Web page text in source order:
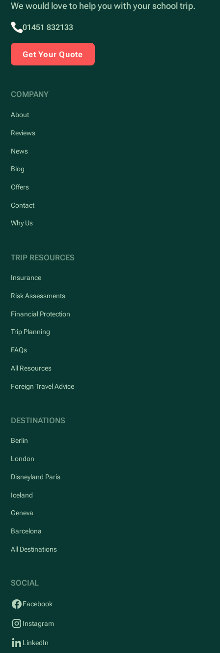
We would love to help you with your school trip.
01451 832133
Get Your Quote
COMPANY
About
Reviews
News
Blog
Offers
Contact
Why Us
TRIP RESOURCES
Insurance
Risk Assessments
Financial Protection
Trip Planning
FAQs
All Resources
Foreign Travel Advice
DESTINATIONS
Berlin
London
Disneyland Paris
Iceland
Geneva
Barcelona
All Destinations
SOCIAL
Facebook
Instagram
LinkedIn